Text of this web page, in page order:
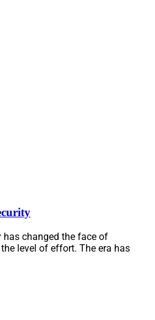
has changed the face of
level of effort. The era has